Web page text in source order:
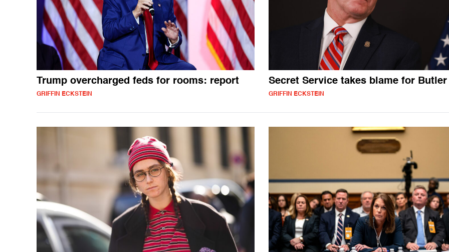
Trump overcharged feds for rooms: report
GRIFFIN ECKSTEIN
Secret Service takes blame for Butler
GRIFFIN ECKSTEIN